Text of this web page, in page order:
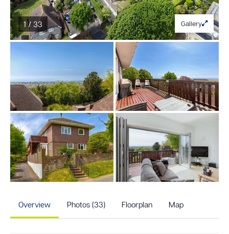
1 / 33 Gallery
Overview Photos (33) Floorplan Map